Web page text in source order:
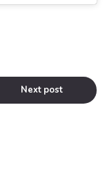
Next post